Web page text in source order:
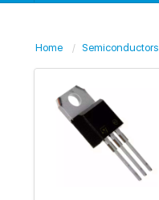
Home Semiconductors